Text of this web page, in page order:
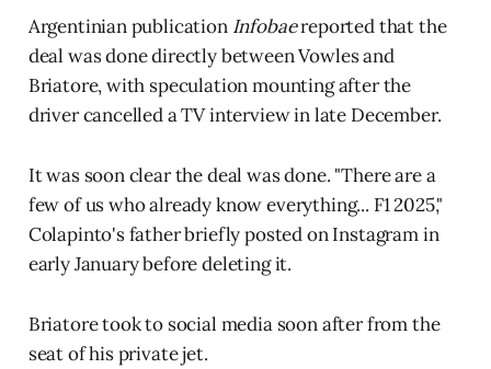
Argentinian publication Infobaereported that the
deal was done directly between Vowles and
Briatore, with speculation mounting after the
driver cancelled a TV interview in late December.
It was soon clear the deal was done. "There are a
few of us who already know everything... F1 2025,"
Colapinto's father briefly posted on Instagram in
early January before deleting it.
Briatore took to social media soon after from the
seat of his private jet.